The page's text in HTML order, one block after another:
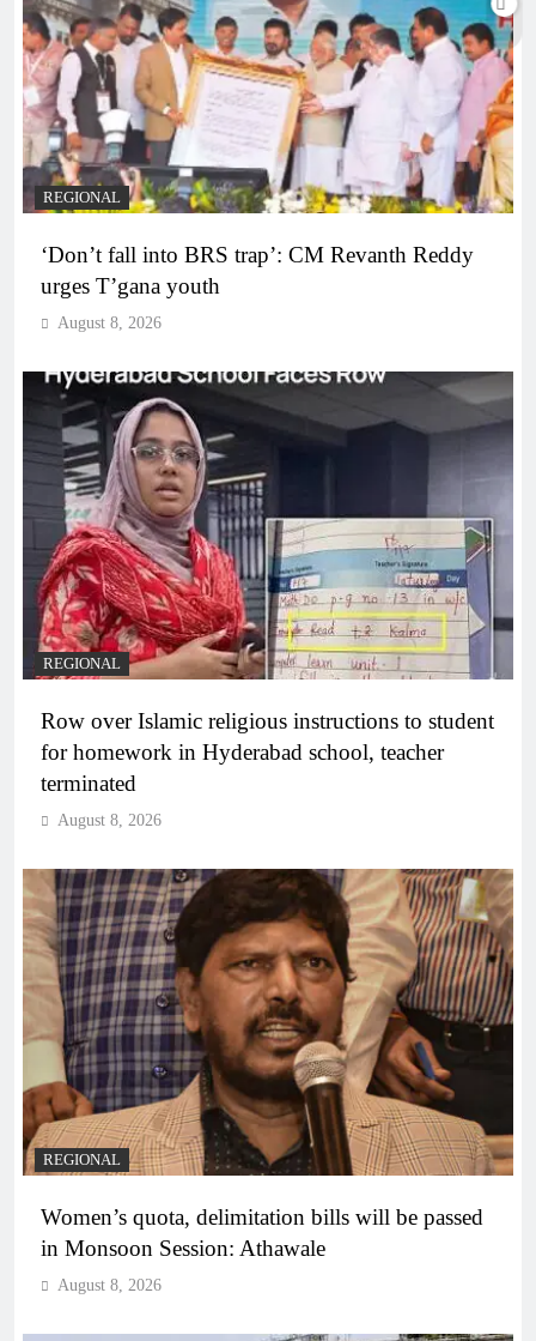
REGIONAL
‘Don’t fall into BRS trap’: CM Revanth Reddy
urges T’gana youth
August 8, 2026
REGIONAL
Row over Islamic religious instructions to student
for homework in Hyderabad school, teacher
terminated
August 8, 2026
REGIONAL
Women’s quota, delimitation bills will be passed
in Monsoon Session: Athawale
August 8, 2026